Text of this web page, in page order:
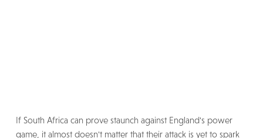
If South Africa can prove staunch against England's power
game, it almost doesn't matter that their attack is yet to spark